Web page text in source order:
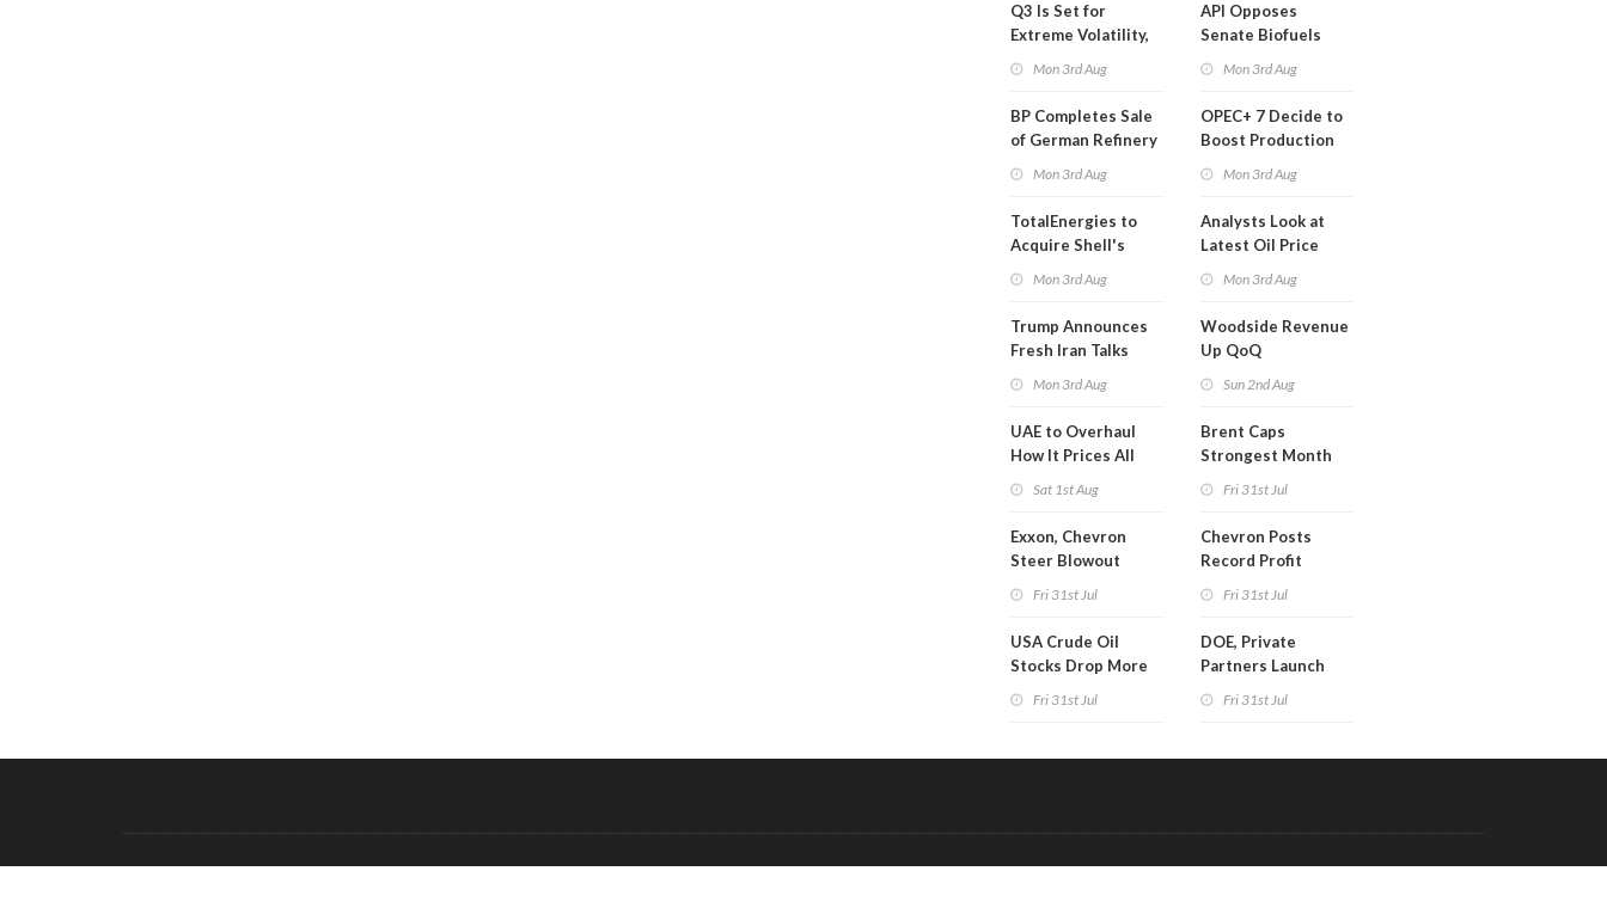
Q3 Is Set for
Extreme Volatility,
Mon 3rd Aug
BP Completes Sale
of German Refinery
Mon 3rd Aug
TotalEnergies to
Acquire Shell's
Mon 3rd Aug
Trump Announces
Fresh Iran Talks
Mon 3rd Aug
UAE to Overhaul
How It Prices All
Sat 1st Aug
Exxon, Chevron
Steer Blowout
Fri 31st Jul
USA Crude Oil
Stocks Drop More
Fri 31st Jul
API Opposes
Senate Biofuels
Mon 3rd Aug
OPEC+ 7 Decide to
Boost Production
Mon 3rd Aug
Analysts Look at
Latest Oil Price
Mon 3rd Aug
Woodside Revenue
Up QoQ
Sun 2nd Aug
Brent Caps
Strongest Month
Fri 31st Jul
Chevron Posts
Record Profit
Fri 31st Jul
DOE, Private
Partners Launch
Fri 31st Jul